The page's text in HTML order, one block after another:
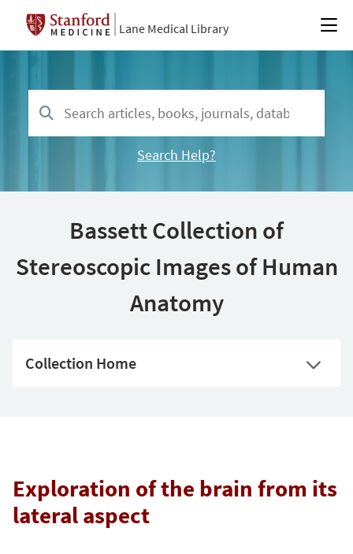
Lane Medical Library
Search Help?
Bassett Collection of
Stereoscopic Images of Human
Anatomy
Collection Home
Exploration of the brain from its
lateral aspect